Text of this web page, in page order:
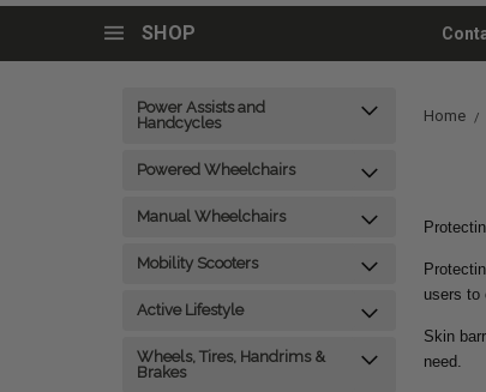
SHOP
Power Assists and
Handcycles
Powered Wheelchairs
Manual Wheelchairs
Mobility Scooters
Active Lifestyle
Wheels, Tires, Handrims &
Brakes
Home
users to
Skin
need.